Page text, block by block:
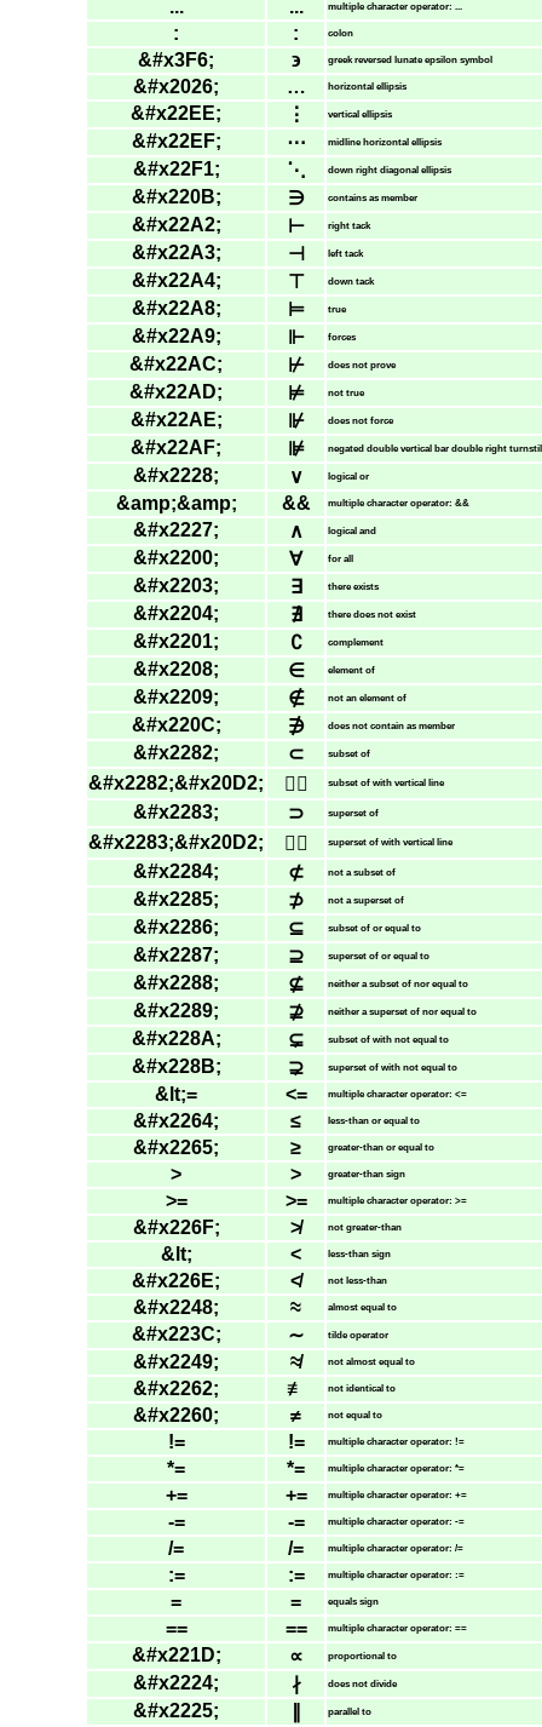
... ... multiple character operator: ...
: : colon
&#x3F6; ϶ greek reversed lunate epsilon symbol
&#x2026; … horizontal ellipsis
&#x22EE; ⋮ vertical ellipsis
&#x22EF; ⋯ midline horizontal ellipsis
&#x22F1; ⋱ down right diagonal ellipsis
&#x220B; ∋ contains as member
&#x22A2; ⊢ right tack
&#x22A3; ⊣ left tack
&#x22A4; ⊤ down tack
&#x22A8; ⊨ true
&#x22A9; ⊩ forces
&#x22AC; ⊬ does not prove
&#x22AD; ⊭ not true
&#x22AE; ⊮ does not force
&#x22AF; ⊯ negated double vertical bar double right
&#x2228; ∨ logical or
&amp;&amp; && multiple character operator: &&
&#x2227; ∧ logical and
&#x2200; ∀ for all
&#x2203; ∃ there exists
&#x2204; ∄ there does not exist
&#x2201; ∁ complement
&#x2208; ∈ element of
&#x2209; ∉ not an element of
&#x220C; ∌ does not contain as member
&#x2282; ⊂ subset of
&#x2282;&#x20D2; ⊂⃒ subset of with vertical line
&#x2283; ⊃ superset of
&#x2283;&#x20D2; ⊃⃒ superset of with vertical line
&#x2284; ⊄ not a subset of
&#x2285; ⊅ not a superset of
&#x2286; ⊆ subset of or equal to
&#x2287; ⊇ superset of or equal to
&#x2288; ⊈ neither a subset of nor equal to
&#x2289; ⊉ neither a superset of nor equal to
&#x228A; ⊊ subset of with not equal to
&#x228B; ⊋ superset of with not equal to
&lt;= <= multiple character operator: <=
&#x2264; ≤ less-than or equal to
&#x2265; ≥ greater-than or equal to
> > greater-than sign
>= >= multiple character operator: >=
&#x226F; ≯ not greater-than
&lt; < less-than sign
&#x226E; ≮ not less-than
&#x2248; ≈ almost equal to
&#x223C; ∼ tilde operator
&#x2249; ≉ not almost equal to
&#x2262; ≢ not identical to
&#x2260; ≠ not equal to
!= != multiple character operator: !=
*= *= multiple character operator: *=
+= += multiple character operator: +=
-= -= multiple character operator: -=
/= /= multiple character operator: /=
:= := multiple character operator: :=
= = equals sign
== == multiple character operator: ==
&#x221D; ∝ proportional to
&#x2224; ∤ does not divide
&#x2225; parallel to